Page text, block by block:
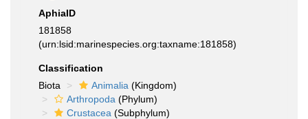
AphiaID
181858
(urn:lsid:marinespecies.org:taxname:181858)
Classification
Biota
Animalia (Kingdom)
Arthropoda (Phylum)
Crustacea (Subphylum)